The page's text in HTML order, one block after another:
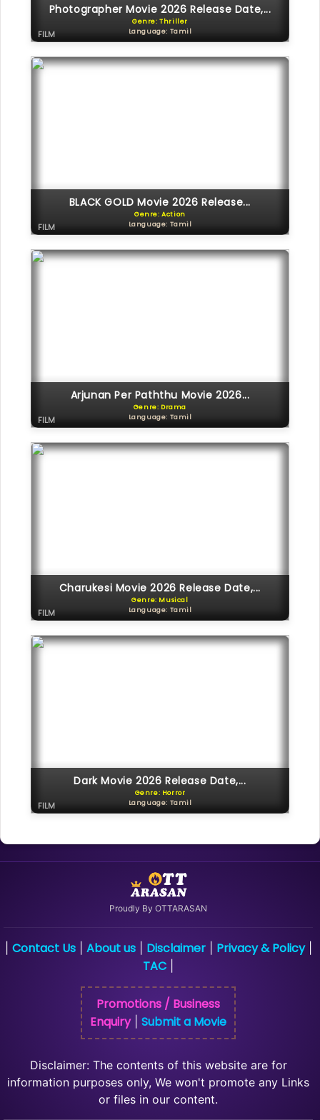
Photographer Movie 2026 Release Date,...
Genre: Thriller
Language: Tamil
FILM
BLACK GOLD Movie 2026 Release...
Genre: Action
Language: Tamil
FILM
Arjunan Per Paththu Movie 2026...
Genre: Drama
Language: Tamil
FILM
Charukesi Movie 2026 Release Date,...
Genre: Musical
Language: Tamil
FILM
Dark Movie 2026 Release Date,...
Genre: Horror
Language: Tamil
FILM
Proudly By OTTARASAN
Contact Us| About us| Disclaimer| Privacy & Policy|
TAC
Promotions / Business
Enquiry| Submit a Movie
Disclaimer: The contents of this website are for
information purposes only, We won't promote any Links
or files in our content.